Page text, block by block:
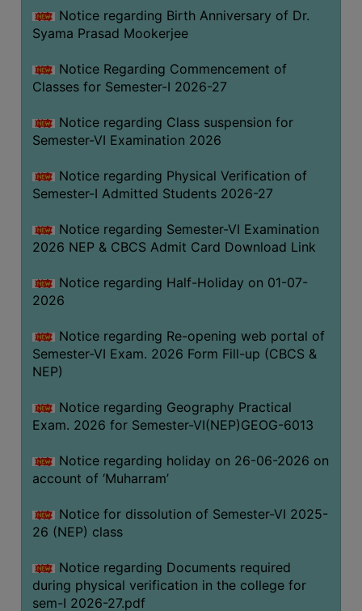
HANDBOOK
OF
OF
DISCIPLINARY
RULES
UNIFORM
LEAVE
AUDIT
ACADEMIC
AND
ADMINISTRATIVE
AUDIT
CERTIFICATE
AUDIT
CERTIFICATE
GENDER
AUDIT
ACADEMIC
REGISTRATION
Notice regarding Birth Anniversary of Dr.
Syama Prasad Mookerjee
Notice Regarding Commencement of
Classes for Semester-I 2026-27
Notice regarding Class suspension for
Semester-VI Examination 2026
Notice regarding Physical Verification of
Semester-I Admitted Students 2026-27
Notice regarding Semester-VI Examination
2026 NEP & CBCS Admit Card Download Link
Notice regarding Half-Holiday on 01-07-
2026
Notice regarding Re-opening web portal of
Semester-VI Exam. 2026 Form Fill-up (CBCS &
NEP)
Notice regarding Geography Practical
Exam. 2026 for Semester-VI(NEP)GEOG-6013
Notice regarding holiday on 26-06-2026 on
account of ‘Muharram’
Notice for dissolution of Semester-VI 2025-
26 (NEP) class
Notice regarding Documents required
during physical verification in the college for
sem-I 2026-27.pdf